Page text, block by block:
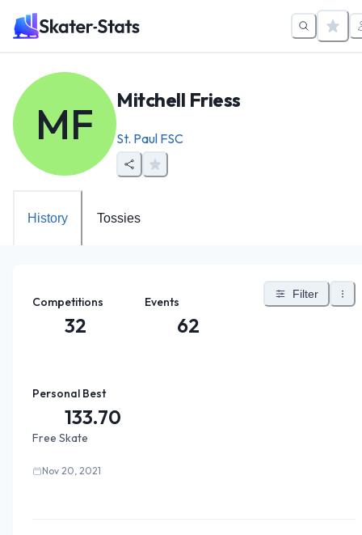
MF Mitchell Friess
St. Paul FSC
History Tossies
Competitions
32
Events
62
Filter
Personal Best
133.70
Free Skate
Nov 20, 2021